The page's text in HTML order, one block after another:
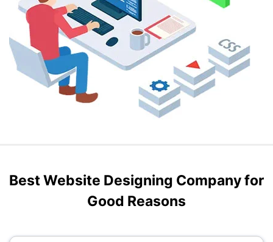
Best Website Designing Company for
Good Reasons